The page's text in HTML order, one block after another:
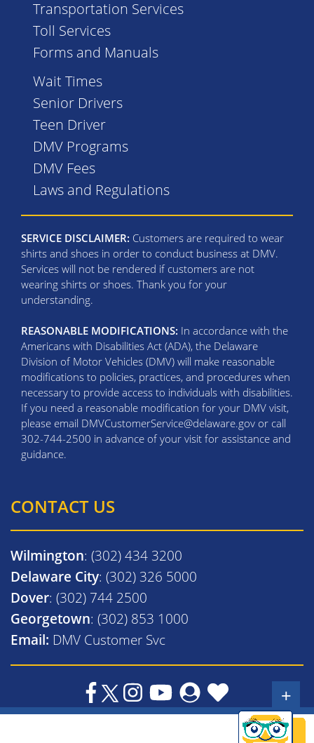
Transportation Services
Toll Services
Forms and Manuals
Wait Times
Senior Drivers
Teen Driver
DMV Programs
DMV Fees
Laws and Regulations
SERVICE DISCLAIMER: Customers are required to wear
shirts and shoes in order to conduct business at DMV.
Services will not be rendered if customers are not
wearing shirts or shoes. Thank you for your
understanding.
REASONABLE MODIFICATIONS: In accordance with the
Americans with Disabilities Act (ADA), the Delaware
Division of Motor Vehicles (DMV) will make reasonable
modifications to policies, practices, and procedures when
necessary to provide access to individuals with disabilities.
If you need a reasonable modification for your DMV visit,
please email DMVCustomerService@delaware.gov or call
302-744-2500 in advance of your visit for assistance and
guidance.
CONTACT US
Wilmington: (302) 434 3200
Delaware City: (302) 326 5000
Dover: (302) 744 2500
Georgetown: (302) 853 1000
Email: DMV Customer Svc
+